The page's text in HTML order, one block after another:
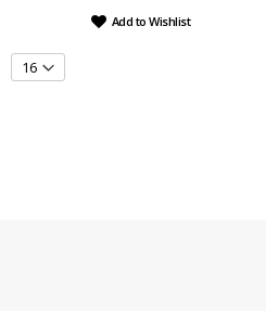
Add to Wishlist